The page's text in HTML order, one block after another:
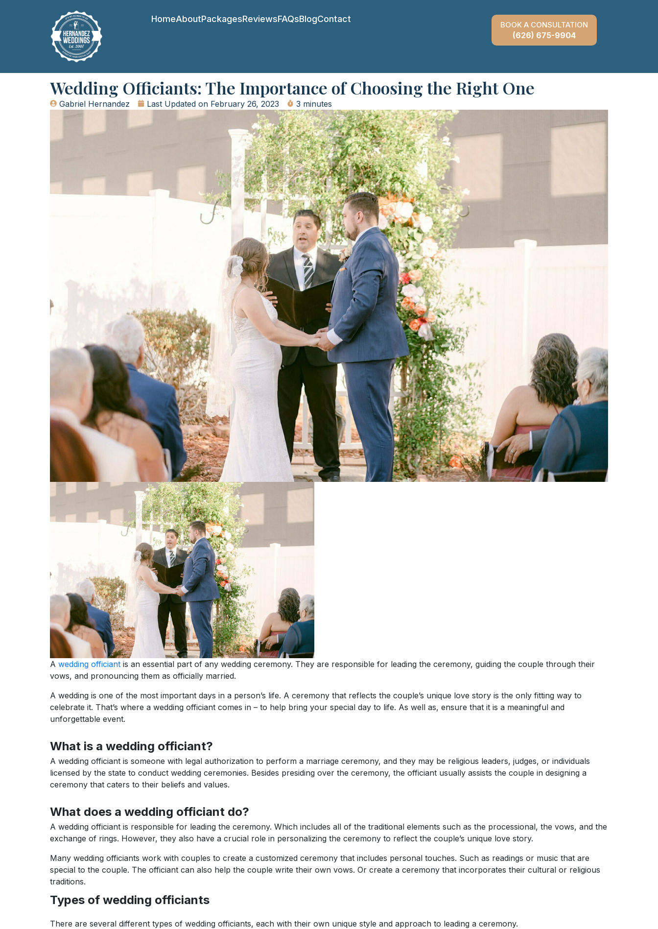
HomeAboutPackagesReviewsFAQsBlogContact
BOOK A CONSULTATION
(626) 675-9904
Wedding Officiants: The Importance of Choosing the Right One
Gabriel Hernandez Last Updated on February 26, 2023 3 minutes
A wedding officiant is an essential part of any wedding ceremony. They are responsible for leading the ceremony, guiding the couple through their
vows, and pronouncing them as officially married.
A wedding is one of the most important days in a person’s life. A ceremony that reflects the couple’s unique love story is the only fitting way to
celebrate it. That’s where a wedding officiant comes in – to help bring your special day to life. As well as, ensure that it is a meaningful and
unforgettable event.
What is a wedding officiant?
A wedding officiant is someone with legal authorization to perform a marriage ceremony, and they may be religious leaders, judges, or individuals
licensed by the state to conduct wedding ceremonies. Besides presiding over the ceremony, the officiant usually assists the couple in designing a
ceremony that caters to their beliefs and values.
What does a wedding officiant do?
A wedding officiant is responsible for leading the ceremony. Which includes all of the traditional elements such as the processional, the vows, and the
exchange of rings. However, they also have a crucial role in personalizing the ceremony to reflect the couple’s unique love story.
Many wedding officiants work with couples to create a customized ceremony that includes personal touches. Such as readings or music that are
special to the couple. The officiant can also help the couple write their own vows. Or create a ceremony that incorporates their cultural or religious
traditions.
Types of wedding officiants
There are several different types of wedding officiants, each with their own unique style and approach to leading a ceremony.